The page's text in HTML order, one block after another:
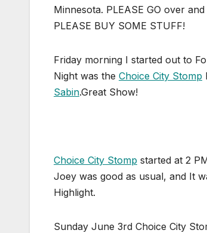
Minnesota. PLEASE GO over
PLEASE BUY SOME STUFF!
Friday morning I started out to
Night was the Choice City Stomp
Sabin.Great Show!
Choice City Stomp started at 2
Joey was good as usual, and It
Highlight.
Sunday June 3rd Choice City